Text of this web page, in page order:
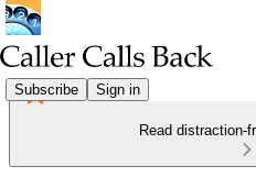
Subscribe Sign in
Read distraction-